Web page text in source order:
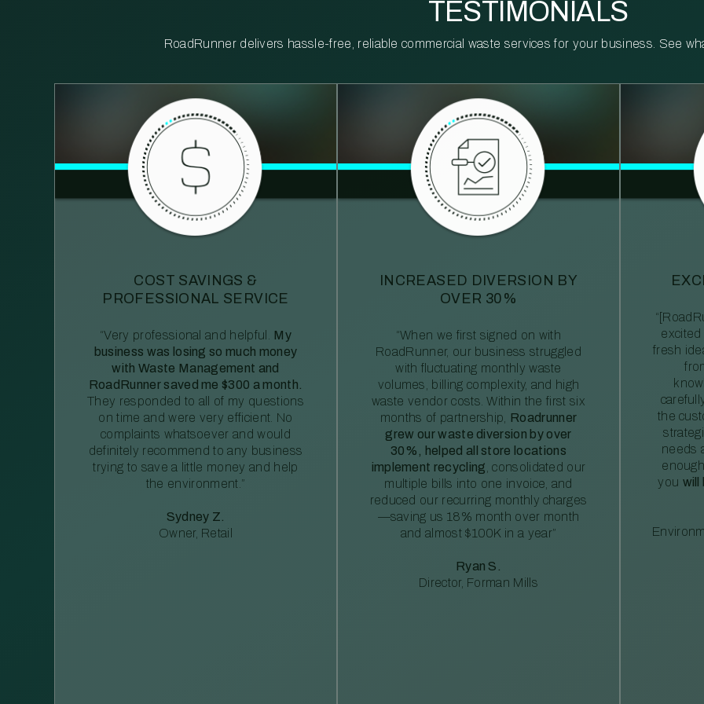
TESTIMONIALS
RoadRunner delivers hassle-free, reliable commercial waste services for your business. See
COST SAVINGS &
PROFESSIONAL SERVICE
“Very professional and helpful.
My
business was losing so much money
with Waste Management and
RoadRunner saved me $300 a month.
They responded to all of my questions
on time and were very efficient. No
complaints whatsoever and would
definitely recommend to any business
trying to save a little money and help
the environment.”
Sydney Z.
Owner, Retail
INCREASED DIVERSION BY
OVER 30%
“When we first signed on with
RoadRunner, our business struggled
with fluctuating monthly waste
volumes, billing complexity, and high
waste vendor costs. Within the first six
months of partnership, Roadrunner
grew our waste diversion by over
30%, helped all store locations
implement recycling , consolidated our
multiple bills into one invoice, and
reduced our recurring monthly charges
—saving us 18% month over month
and almost $100K in a year”
Ryan S.
Director, Forman Mills
fresh
the
needs
you will